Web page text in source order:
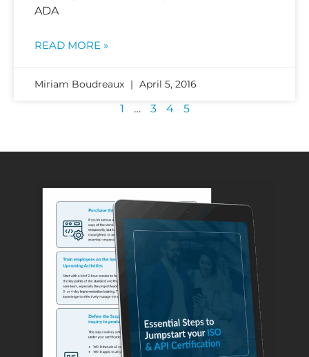
ADA
READ MORE »
Miriam Boudreaux April 5, 2016
1 … 3 4 5